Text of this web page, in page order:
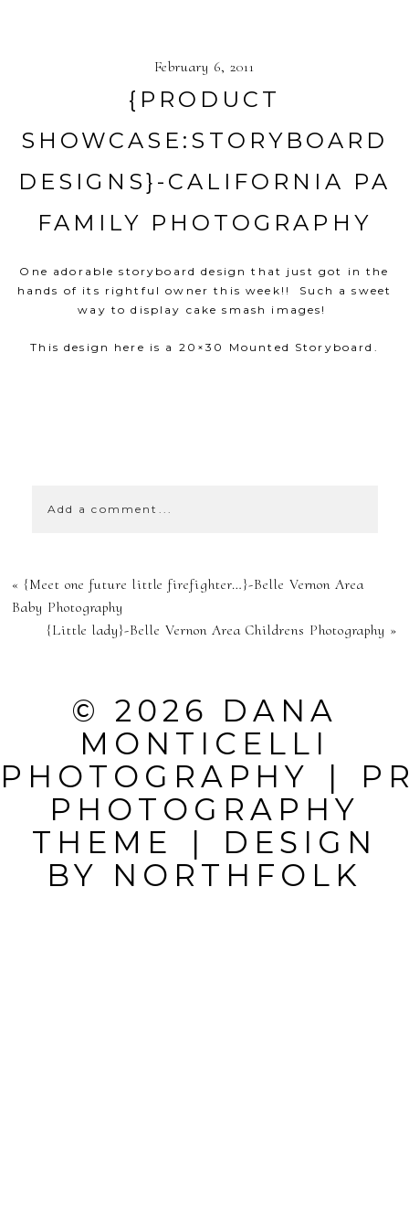
February 6, 2011
{PRODUCT
SHOWCASE:STORYBOARD
DESIGNS}-CALIFORNIA PA
FAMILY PHOTOGRAPHY
One adorable storyboard design that just got in the
hands of its rightful owner this week!! Such a sweet
way to display cake smash images!
This design here is a 20×30 Mounted Storyboard.
Add a comment...
YOUR EMAIL IS
NEVER
PUBLISHED OR
REQUIRED
FIELDS ARE
MARKED *
« {Meet one future little firefighter…}-Belle Vernon Area
Baby Photography
{Little lady}-Belle Vernon Area Childrens Photography »
© 2026 DANA
MONTICELLI
PHOTOGRAPHY
|
PHOTOGRAPHY
THEME
|
DESIGN
BY NORTHFOLK